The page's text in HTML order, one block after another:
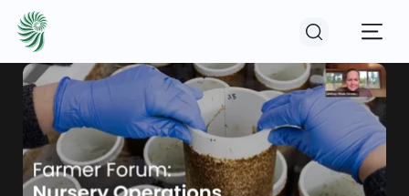
EVENTS
COURSES